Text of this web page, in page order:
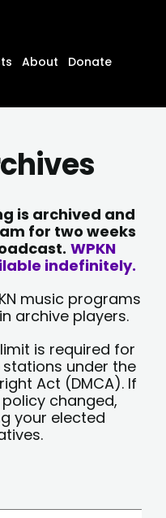
About
Donate
is archived and
for two weeks
WPKN
indefinitely.
music programs
archive players.
is required for
under the
Act (DMCA). If
changed,
your elected